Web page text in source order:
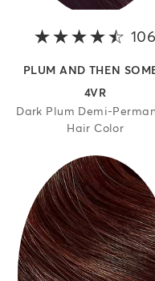
106
PLUM AND THEN
4VR
Dark Plum Demi-
Hair Color